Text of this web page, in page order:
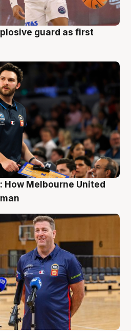
guard as first
How Melbourne United